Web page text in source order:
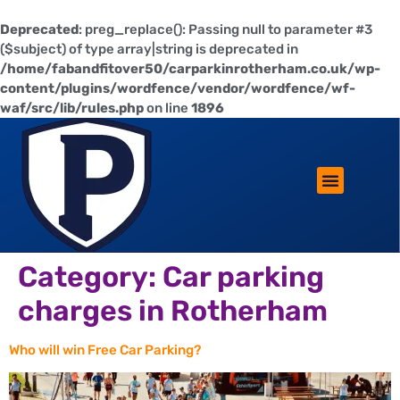
Deprecated: preg_replace(): Passing null to parameter #3
($subject) of type array|string is deprecated in
/home/fabandfitover50/carparkinrotherham.co.uk/wp-
content/plugins/wordfence/vendor/wordfence/wf-
waf/src/lib/rules.phpon line 1896
Category: Car parking
charges in Rotherham
Who will win Free Car Parking?